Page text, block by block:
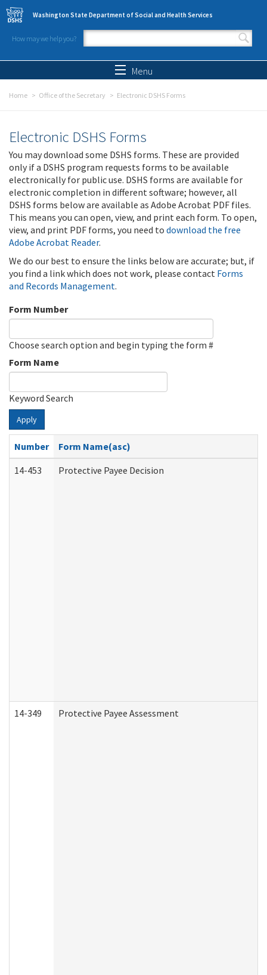
Skip to main content
Washington State Department of Social and Health Services
How may we help you?
Search form
Menu
Home Office of the Secretary Electronic DSHS Forms
Electronic DSHS Forms
You may download some DSHS forms. These are provided
only if a DSHS program requests forms to be available
electronically for public use. DSHS forms are available for
electronic completion in different software; however, all
DSHS forms below are available as Adobe Acrobat PDF files.
This means you can open, view, and print each form. To open,
view, and print PDF forms, you need to download the free
Adobe Acrobat Reader.
We do our best to ensure the links below are accurate; but, if
you find a link which does not work, please contact Forms
and Records Management.
Form Number
Choose search option and begin typing the form #
Form Name
Keyword Search
Apply
Number
Form Name(asc)
14-453
Protective Payee Decision
14-349 Protective Payee Assessment